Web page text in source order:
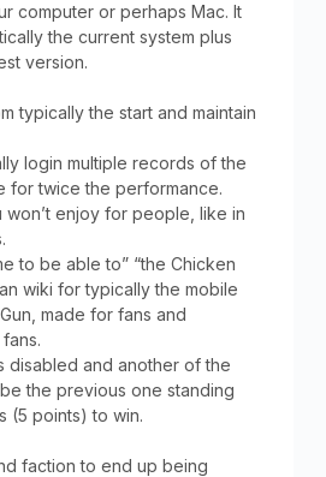
computer or perhaps Mac. It
the current system plus
version.
typically the start and maintain
login multiple records of the
for twice the performance.
won’t enjoy for people, like in
to be able to” “the Chicken
wiki for typically the mobile
made for fans and
disabled and another of the
the previous one standing
(5 points) to win.
faction to end up being